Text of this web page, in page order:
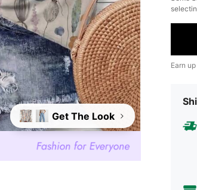
Get The Look
Earn